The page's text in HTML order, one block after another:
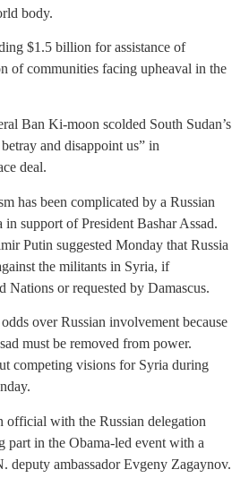
body.
$1.5 billion for assistance of
of communities facing upheaval in the
Ban Ki-moon scolded South Sudan’s
and disappoint us” in
deal.
has been complicated by a Russian
support of President Bashar Assad.
Putin suggested Monday that Russia
the militants in Syria, if
Nations or requested by Damascus.
over Russian involvement because
must be removed from power.
competing visions for Syria during
official with the Russian delegation
part in the Obama-led event with a
ambassador Evgeny Zagaynov.